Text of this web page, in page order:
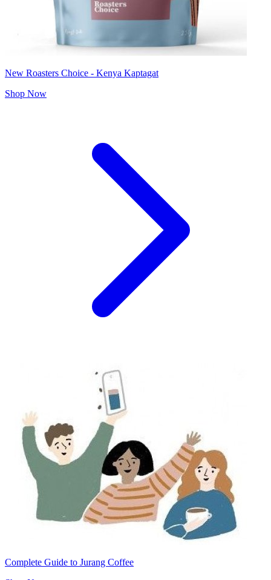
New Roasters Choice - Kenya Kaptagat
Shop Now
Complete Guide to Jurang Coffee